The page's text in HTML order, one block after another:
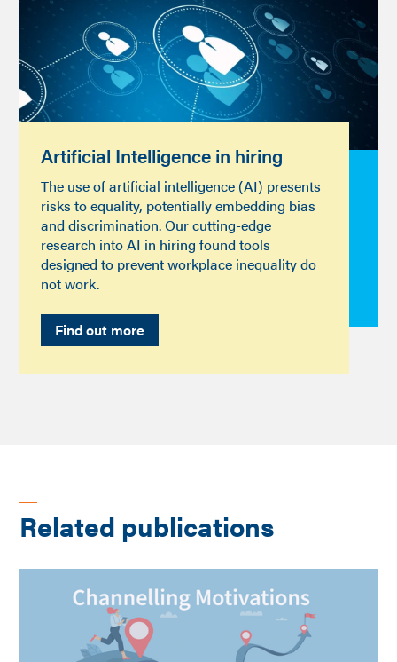
Artificial Intelligence in hiring
The use of artificial intelligence (AI) presents
risks to equality, potentially embedding bias
and discrimination. Our cutting-edge
research into AI in hiring found tools
designed to prevent workplace inequality do
not work.
Find out more
Related publications